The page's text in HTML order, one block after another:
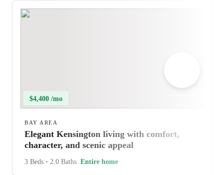
$4,400 /mo
BAY AREA
Elegant Kensington living with comfort,
character, and scenic appeal
3 Beds • 2.0 Baths Entire home